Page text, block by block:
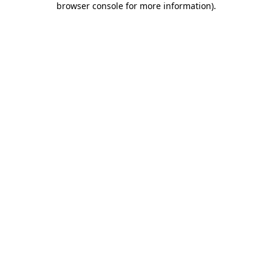
browser console for more information).